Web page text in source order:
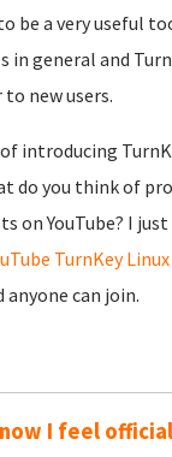
be a very useful
in general and
new users.
introducing
do you think of
on YouTube? I
TurnKey
anyone can join.
I feel